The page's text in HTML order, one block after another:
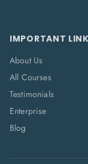
IMPORTANT
About Us
All Courses
Testimonials
Enterprise
Blog